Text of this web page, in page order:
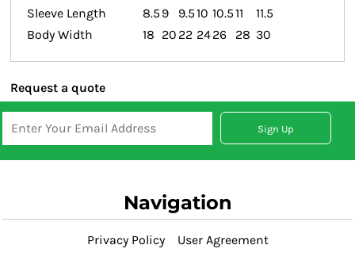
Sleeve Length
8.5 9 9.510 10.511
11.5
Body Width
18 20 22 2426 28 30
Request a quote
Sign Up
Navigation
Privacy Policy User Agreement